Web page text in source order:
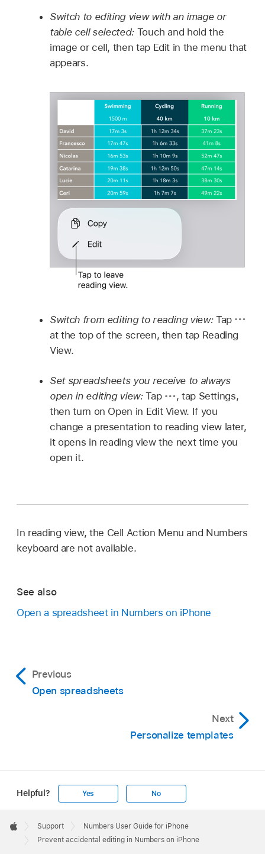
Switch to editing view with an image or
table cell selected: Touch and hold the
image or cell, then tap Edit in the menu that
appears.
Switch from editing to reading view: Tap
at the top of the screen, then tap Reading
View.
Set spreadsheets you receive to always
open in editing view:Tap , tap Settings,
then turn on Open in Edit View. If you
change a presentation to reading view later,
it opens in reading view the next time you
open it.
In reading view, the Cell Action Menu and Numbers
keyboard are not available.
See also
Open a spreadsheet in Numbers on iPhone
Previous
Open spreadsheets
Next
Personalize templates
Helpful? Yes No
Footer

Apple
Support
Numbers User Guide for iPhone
Prevent accidental editing in Numbers on iPhone